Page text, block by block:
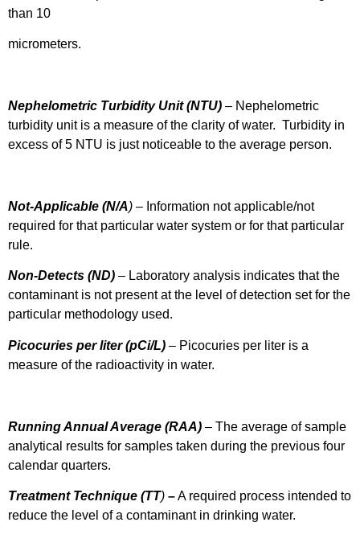
than 10
micrometers.
Nephelometric Turbidity Unit (NTU) – Nephelometric
turbidity unit is a measure of the clarity of water. Turbidity in
excess of 5 NTU is just noticeable to the average person.
Not-Applicable (N/A) – Information not applicable/not
required for that particular water system or for that particular
rule.
Non-Detects (ND) – Laboratory analysis indicates that the
contaminant is not present at the level of detection set for the
particular methodology used.
Picocuries per liter (pCi/L) – Picocuries per liter is a
measure of the radioactivity in water.
Running Annual Average (RAA) – The average of sample
analytical results for samples taken during the previous four
calendar quarters.
Treatment Technique (TT) –A required process intended to
reduce the level of a contaminant in drinking water.